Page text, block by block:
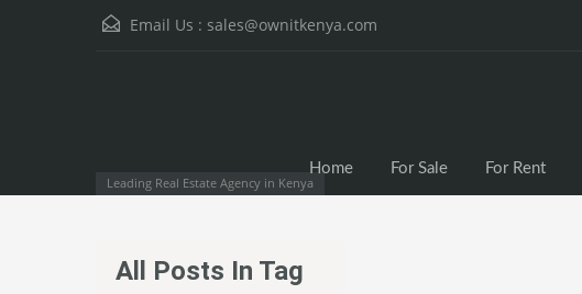
Email Us : sales@ownitkenya.com
Leading Real Estate Agency in Kenya
Home For Sale For Rent
All Posts In Tag